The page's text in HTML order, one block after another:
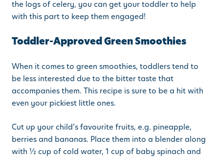
the logs of celery, you can get your toddler to help
with this part to keep them engaged!
Toddler-Approved Green Smoothies
When it comes to green smoothies, toddlers tend to
be less interested due to the bitter taste that
accompanies them. This recipe is sure to be a hit with
even your pickiest little ones.
Cut up your child’s favourite fruits, e.g. pineapple,
berries and bananas. Place them into a blender along
with ½ cup of cold water, 1 cup of baby spinach and